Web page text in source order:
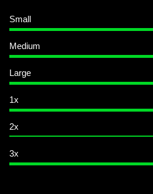
Small
Medium
Large
1x
2x
3x